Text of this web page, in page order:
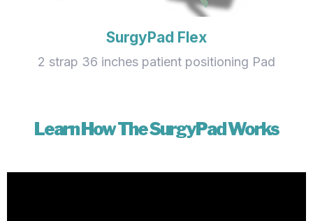
SurgyPad Flex
2 strap 36 inches patient positioning Pad
Learn How The SurgyPad Works